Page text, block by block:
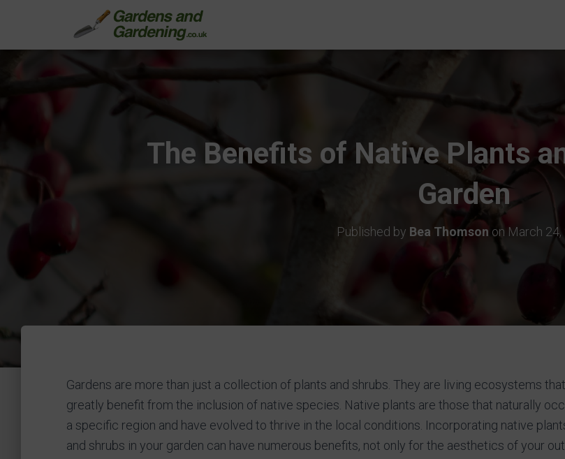
The Benefits of Native Plants
Garden
Published by Bea Thomson on March 24,
Gardens are more than just a collection of plants and shrubs. They are living ecosystems
greatly benefit from the inclusion of native species. Native plants are those that naturally
a specific region and have evolved to thrive in the local conditions. Incorporating native
and shrubs in your garden can have numerous benefits, not only for the aesthetics of your